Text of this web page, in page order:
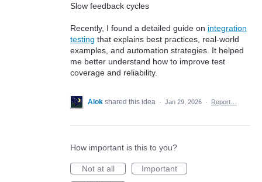
Slow feedback cycles
Recently, I found a detailed guide on integration
testing that explains best practices, real-world
examples, and automation strategies. It helped
me better understand how to improve test
coverage and reliability.
Alok shared this idea · Jan 29, 2026 · Report…
How important is this to you?
Not at all
Important